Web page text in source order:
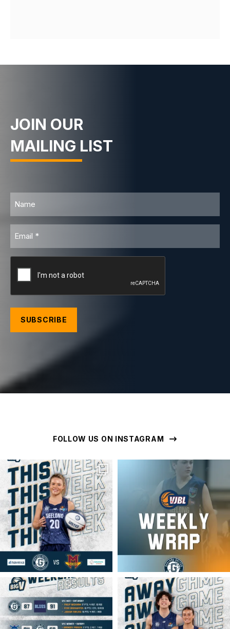
JOIN OUR
MAILING LIST
FOLLOW US ON INSTAGRAM
geelongunitedbasketball
MAR 16
geelongunitedbasketball
MAR 16
geelongunitedbasketball
MAR 16
geelongunitedbasketball
MAR 14